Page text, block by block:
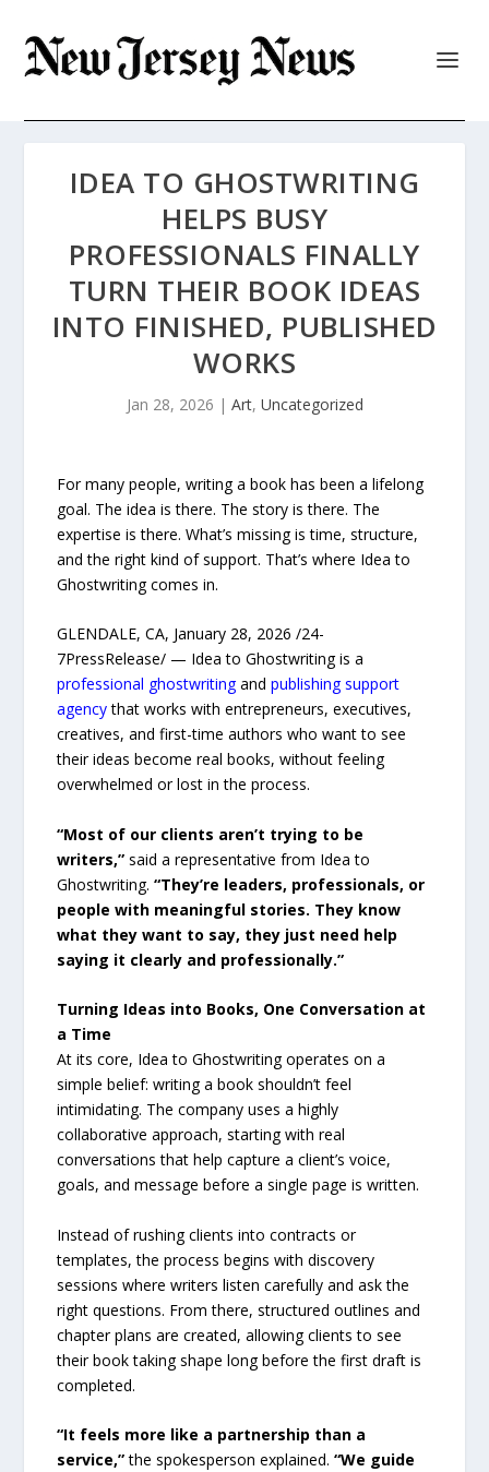
IDEA TO GHOSTWRITING
HELPS BUSY
PROFESSIONALS FINALLY
TURN THEIR BOOK IDEAS
INTO FINISHED, PUBLISHED
WORKS
Jan 28, 2026 | Art, Uncategorized
For many people, writing a book has been a lifelong
goal. The idea is there. The story is there. The
expertise is there. What’s missing is time, structure,
and the right kind of support. That’s where Idea to
Ghostwriting comes in.
GLENDALE, CA, January 28, 2026 /24-
7PressRelease/ — Idea to Ghostwriting is a
professional ghostwritingandpublishing support
agencythat works with entrepreneurs, executives,
creatives, and first-time authors who want to see
their ideas become real books, without feeling
overwhelmed or lost in the process.
“Most of our clients aren’t trying to be
writers,” said a representative from Idea to
Ghostwriting.“They’re leaders, professionals, or
people with meaningful stories. They know
what they want to say, they just need help
saying it clearly and professionally.”
Turning Ideas into Books, One Conversation at
a Time
At its core, Idea to Ghostwriting operates on a
simple belief: writing a book shouldn’t feel
intimidating. The company uses a highly
collaborative approach, starting with real
conversations that help capture a client’s voice,
goals, and message before a single page is written.
Instead of rushing clients into contracts or
templates, the process begins with discovery
sessions where writers listen carefully and ask the
right questions. From there, structured outlines and
chapter plans are created, allowing clients to see
their book taking shape long before the first draft is
completed.
“It feels more like a partnership than a
service,”the spokesperson explained. “We guide